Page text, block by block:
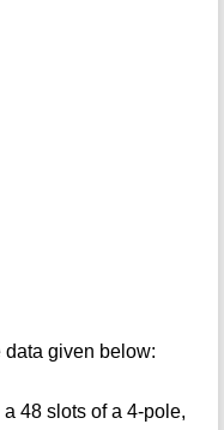
data given below:
48 slots of a 4-pole,